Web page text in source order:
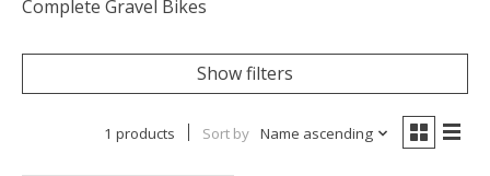
Complete Gravel Bikes
Show filters
1 products Sort by Name ascending